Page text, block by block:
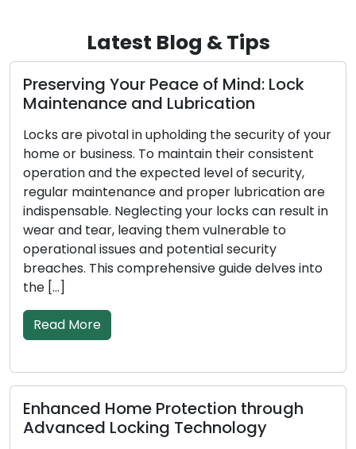
Latest Blog & Tips
of Mind: Lock
Lubrication
the security of your
maintain their consistent
level of security,
and proper lubrication are
your locks can result in
them vulnerable to
potential security
guide delves into
through
Technology
The Benefits of
Locksmith
In the modern, fast-
convenience and
Addressing lock-
broken keys, or
rising popularity of
among both
These adept
solutions on the move,
Signs Indicating
Replacement: